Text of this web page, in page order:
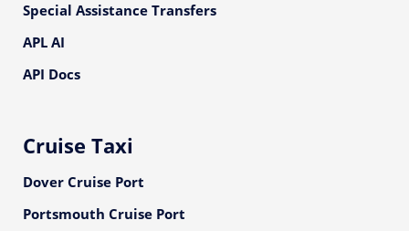
Special Assistance Transfers
APL AI
API Docs
Cruise Taxi
Dover Cruise Port
Portsmouth Cruise Port